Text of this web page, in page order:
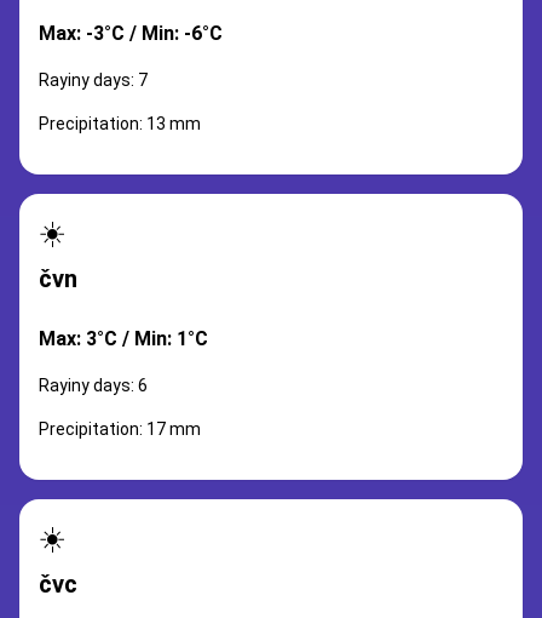
Max: -3°C / Min: -6°C
Rayiny days: 7
Precipitation: 13 mm
☀️
čvn
Max: 3°C / Min: 1°C
Rayiny days: 6
Precipitation: 17 mm
☀️
čvc